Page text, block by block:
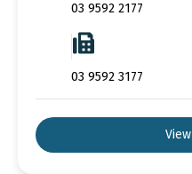
03 9592 2177
03 9592 3177